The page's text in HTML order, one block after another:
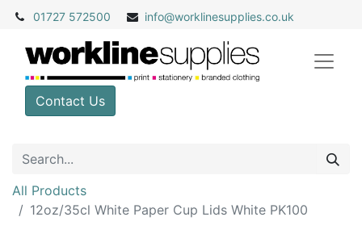
01727 572500 info@worklinesupplies.co.uk
Contact Us
All Products
12oz/35cl White Paper Cup Lids White PK100